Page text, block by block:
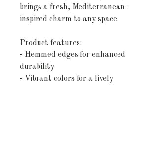
brings a fresh, Mediterranean-
inspired charm to any space.
Product features:
- Hemmed edges for enhanced
durability
- Vibrant colors for a lively